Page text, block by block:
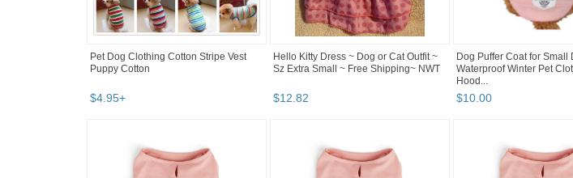
Pet Dog Clothing Cotton Stripe Vest
Puppy Cotton
$4.95+
Hello Kitty Dress ~ Dog or Cat Outfit ~
Sz Extra Small ~ Free Shipping~ NWT
$12.82
Dog Puffer Coat for Small
Waterproof Winter Pet
Hood...
$10.00